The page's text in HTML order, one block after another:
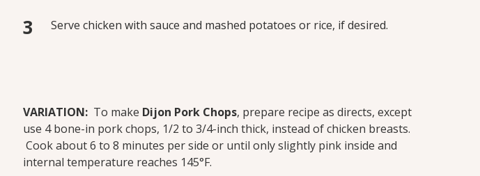
Serve chicken with sauce and mashed potatoes or rice, if desired.
VARIATION:To make Dijon Pork Chops, prepare recipe as directs, except
use 4 bone-in pork chops, 1/2 to 3/4-inch thick, instead of chicken breasts.
Cook about 6 to 8 minutes per side or until only slightly pink inside and
internal temperature reaches 145°F.